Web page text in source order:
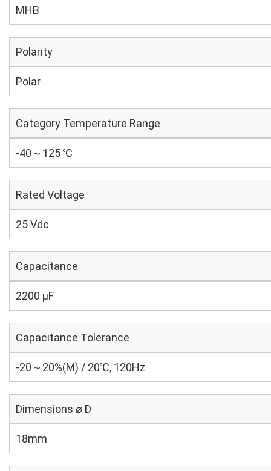
MHB
Polarity
Polar
Category Temperature Range
-40～125 ℃
Rated Voltage
25 Vdc
Capacitance
2200 µF
Capacitance Tolerance
-20～20%(M) / 20℃, 120Hz
Dimensions ⌀ D
18mm